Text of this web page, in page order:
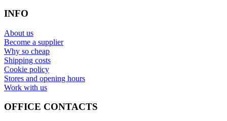
INFO
About us
Become a supplier
Why so cheap
Shipping costs
Cookie policy
Stores and opening hours
Work with us
OFFICE CONTACTS